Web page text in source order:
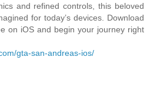
and refined controls, this beloved
for today’s devices. Download
on iOS and begin your journey right
gta-san-andreas-ios/